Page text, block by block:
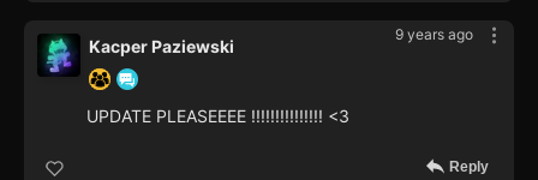
9 years ago
Kacper Paziewski
UPDATE PLEASEEEE !!!!!!!!!!!!!!! <3
Reply